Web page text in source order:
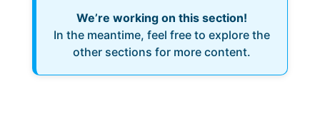
We’re working on this section!
In the meantime, feel free to explore the
other sections for more content.